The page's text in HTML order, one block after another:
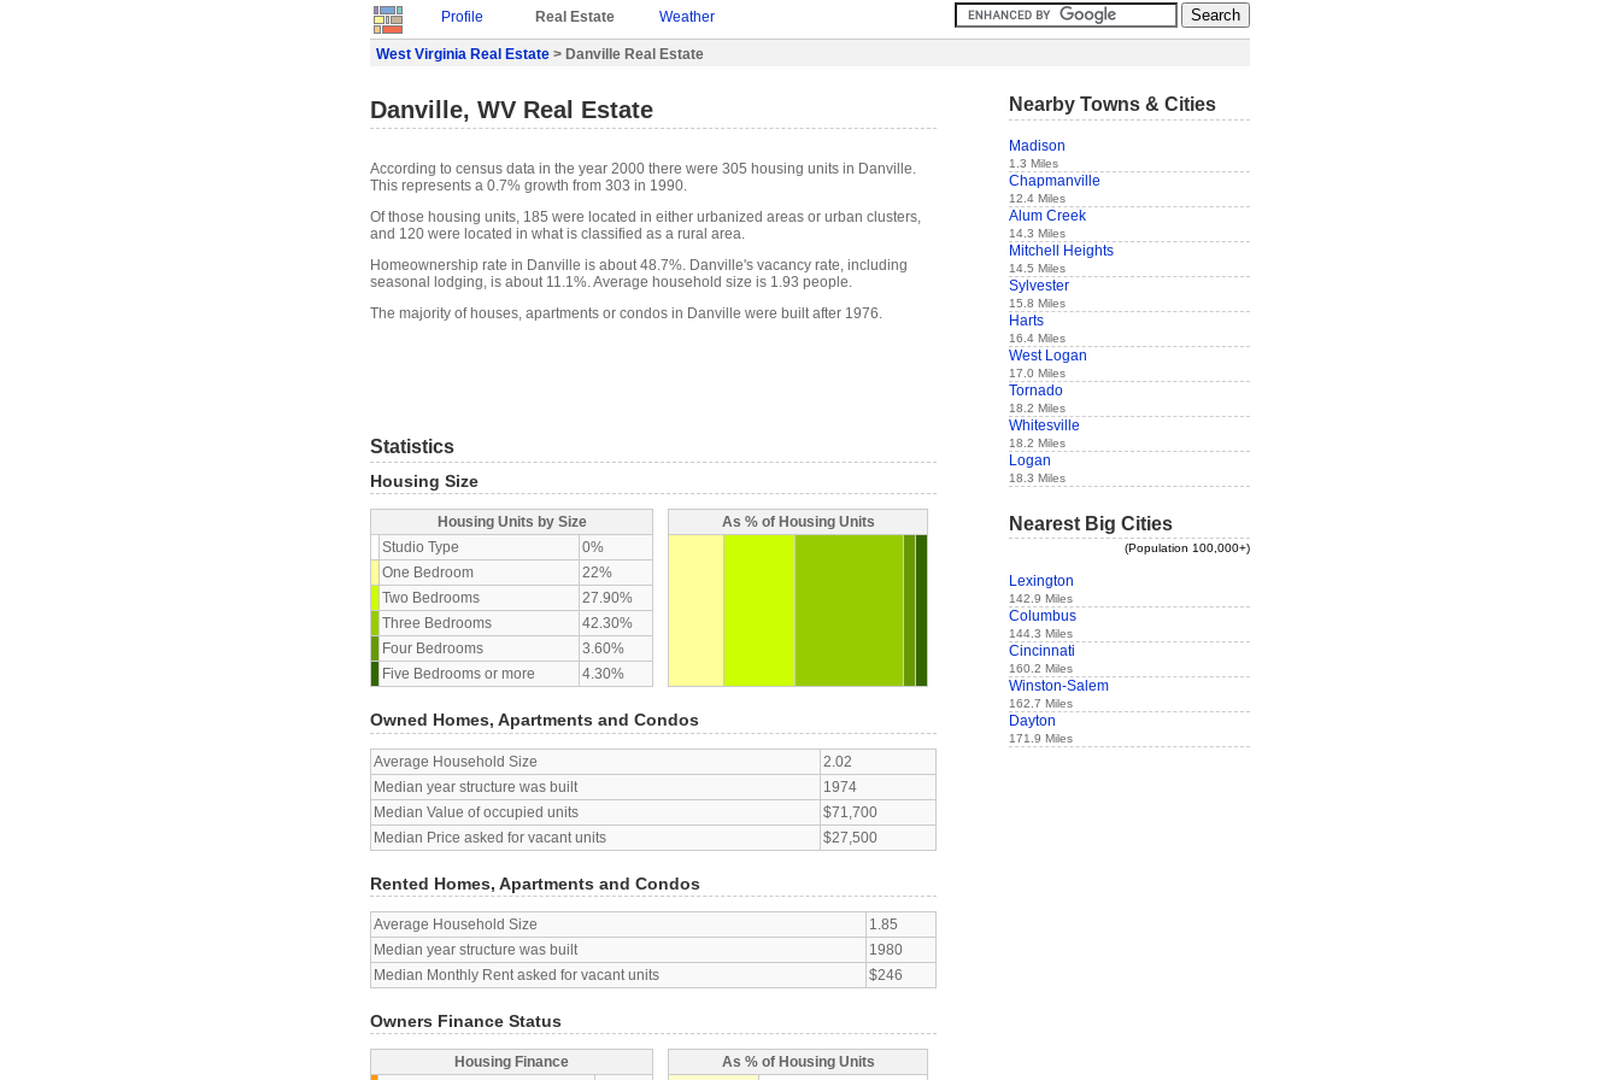
Profile Real Estate Weather
West Virginia Real Estate > Danville Real Estate
Danville, WV Real Estate
According to census data in the year 2000 there were 305 housing units in Danville.
This represents a 0.7% growth from 303 in 1990.
Of those housing units, 185 were located in either urbanized areas or urban clusters,
and 120 were located in what is classified as a rural area.
Homeownership rate in Danville is about 48.7%. Danville's vacancy rate, including
seasonal lodging, is about 11.1%. Average household size is 1.93 people.
The majority of houses, apartments or condos in Danville were built after 1976.
Statistics
Housing Size
Housing Units by Size
Studio Type
0%
One Bedroom
22%
Two Bedrooms
27.90%
Three Bedrooms
42.30%
Four Bedrooms
3.60%
Five Bedrooms or more
4.30%
As % of Housing Units
Owned Homes, Apartments and Condos
Average Household Size
2.02
Median year structure was built
1974
Median Value of occupied units
$71,700
Median Price asked for vacant units
$27,500
Rented Homes, Apartments and Condos
Average Household Size
1.85
Median year structure was built
1980
Median Monthly Rent asked for vacant units
$246
Owners Finance Status
Housing Finance
As % of Housing Units
Nearby Towns & Cities
Madison
1.3 Miles
Chapmanville
12.4 Miles
Alum Creek
14.3 Miles
Mitchell Heights
14.5 Miles
Sylvester
15.8 Miles
Harts
16.4 Miles
West Logan
17.0 Miles
Tornado
18.2 Miles
Whitesville
18.2 Miles
Logan
18.3 Miles
Nearest Big Cities
(Population 100,000+)
Lexington
142.9 Miles
Columbus
144.3 Miles
Cincinnati
160.2 Miles
Winston-Salem
162.7 Miles
Dayton
171.9 Miles